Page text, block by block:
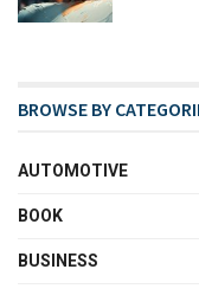
BROWSE BY
AUTOMOTIVE
BOOK
BUSINESS